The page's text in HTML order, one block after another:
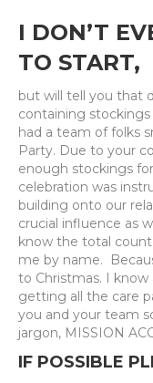
I DON’T
TO START,
but will tell you that
containing
had a team of folks
Party. Due to your
enough stockings
celebration was
building onto our
crucial influence as
know the total
me by name.
to Christmas. I
getting all the care
you and your team
jargon, MISSION
IF POSSIBLE